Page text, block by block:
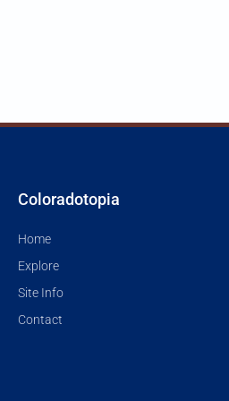
Coloradotopia
Home
Explore
Site Info
Contact